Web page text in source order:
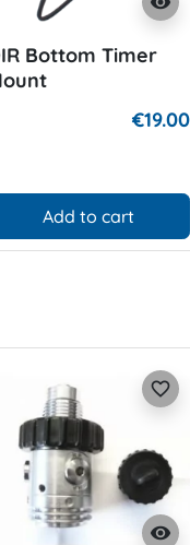
Bottom Timer
€19.00
Add to cart
visibility
favorite_border